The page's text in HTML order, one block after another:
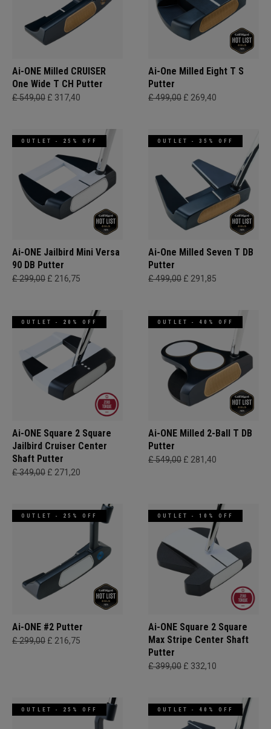
Ai-ONE Milled CRUISER
One Wide T CH Putter
£ 549,00 £ 317,40
Ai-One Milled Eight T S
Putter
£ 499,00 £ 269,40
OUTLET - 25% OFF
Ai-ONE Jailbird Mini Versa
90 DB Putter
£ 299,00 £ 216,75
OUTLET - 35% OFF
Ai-One Milled Seven T DB
Putter
£ 499,00 £ 291,85
OUTLET - 20% OFF
Ai-ONE Square 2 Square
Jailbird Cruiser Center
Shaft Putter
£ 349,00 £ 271,20
OUTLET - 40% OFF
Ai-ONE Milled 2-Ball T DB
Putter
£ 549,00 £ 281,40
OUTLET - 25% OFF
Ai-ONE #2 Putter
£ 299,00 £ 216,75
OUTLET - 10% OFF
Ai-ONE Square 2 Square
Max Stripe Center Shaft
Putter
£ 399,00 £ 332,10
OUTLET - 25% OFF OUTLET - 40% OFF